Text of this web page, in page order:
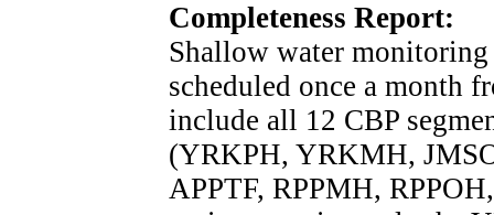
Completeness Report:
Shallow water
scheduled once a month
include all 12 CBP
(YRKPH, YRKMH,
APPTF, RPPMH,